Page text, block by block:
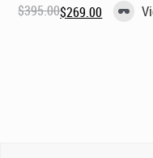
$395.00
Original$269.00
Current